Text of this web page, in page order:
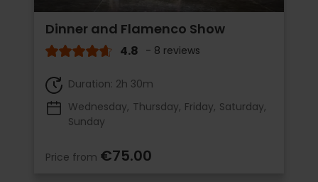
Dinner and Flamenco Show
4.8 - 8 reviews
Duration: 2h 30m
Wednesday Thursday Friday Saturday
Sunday
Price from €75.00